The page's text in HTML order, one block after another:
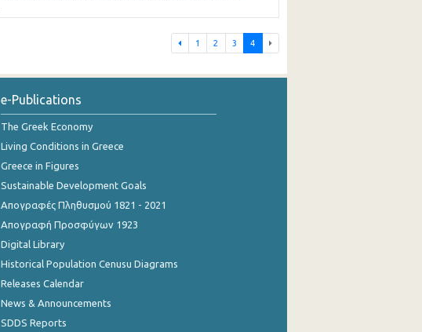
1 2 3 4
e-Publications
The Greek Economy
Living Conditions in Greece
Greece in Figures
Sustainable Development Goals
Απογραφές Πληθυσμού 1821 - 2021
Απογραφή Προσφύγων 1923
Digital Library
Historical Population Cenusu Diagrams
Releases Calendar
News & Announcements
SDDS Reports